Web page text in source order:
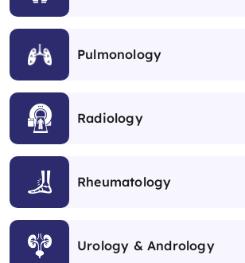
Pulmonology
Radiology
Rheumatology
Urology & Andrology